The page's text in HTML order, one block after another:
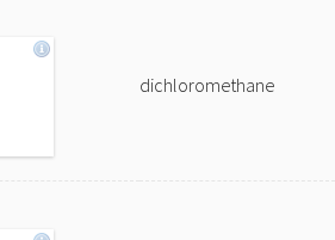
dichloromethane